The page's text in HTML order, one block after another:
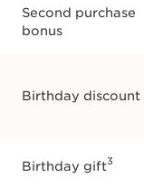
Second purchase
bonus
Birthday discount
Birthday gift3